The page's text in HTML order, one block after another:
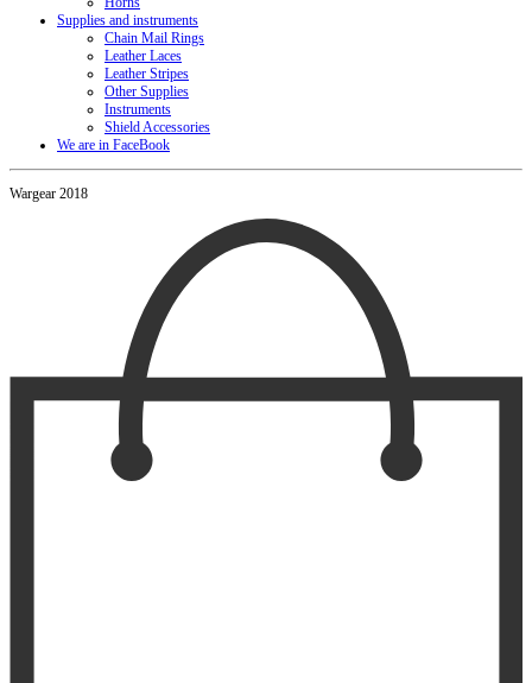
Supplies and instruments
Chain Mail Rings
Leather Laces
Leather Stripes
Other Supplies
Instruments
Shield Accessories
We are in FaceBook
Wargear 2018